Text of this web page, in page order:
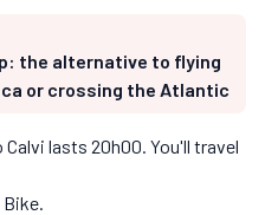
the alternative to flying
or crossing the Atlantic
lasts 20h00. You'll travel